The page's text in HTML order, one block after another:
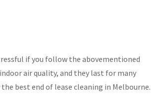
if you follow the abovementioned
air quality, and they last for many
best end of lease cleaning in Melbourne.